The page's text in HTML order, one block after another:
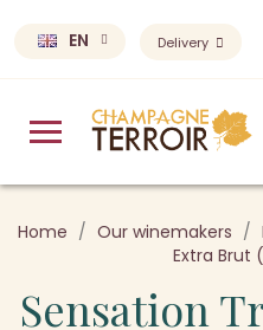
EN Delivery
Home Our winemakers
Extra Brut
Sensation